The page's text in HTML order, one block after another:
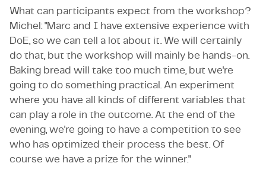
What can participants expect from the workshop?
Michel: "Marc and I have extensive experience with
DoE, so we can tell a lot about it. We will certainly
do that, but the workshop will mainly be hands-on.
Baking bread will take too much time, but we're
going to do something practical. An experiment
where you have all kinds of different variables that
can play a role in the outcome. At the end of the
evening, we're going to have a competition to see
who has optimized their process the best. Of
course we have a prize for the winner."